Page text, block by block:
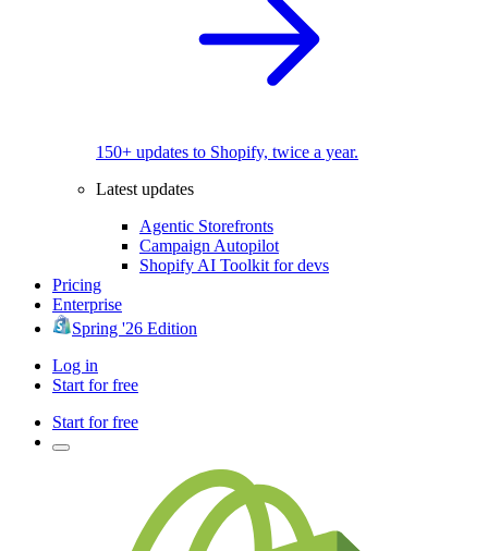
150+ updates to Shopify, twice a year.
Latest updates
Agentic Storefronts
Campaign Autopilot
Shopify AI Toolkit for devs
Pricing
Enterprise
Spring '26 Edition
Log in
Start for free
Start for free